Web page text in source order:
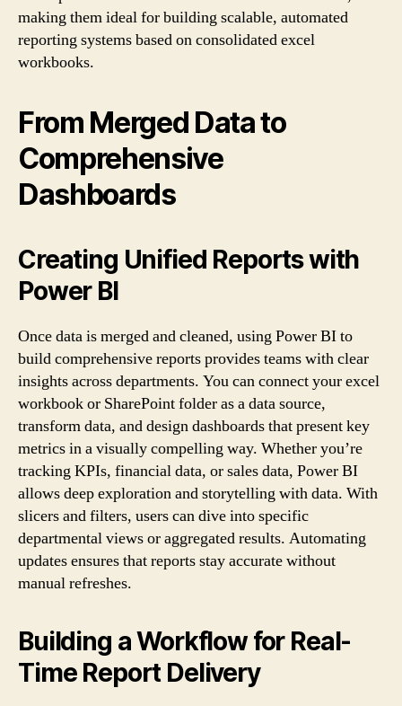
making them ideal for building scalable, automated
reporting systems based on consolidated excel
workbooks.
From Merged Data to
Comprehensive
Dashboards
Creating Unified Reports with
Power BI
Once data is merged and cleaned, using Power BI to
build comprehensive reports provides teams with clear
insights across departments. You can connect your excel
workbook or SharePoint folder as a data source,
transform data, and design dashboards that present key
metrics in a visually compelling way. Whether you’re
tracking KPIs, financial data, or sales data, Power BI
allows deep exploration and storytelling with data. With
slicers and filters, users can dive into specific
departmental views or aggregated results. Automating
updates ensures that reports stay accurate without
manual refreshes.
Building a Workflow for Real-
Time Report Delivery